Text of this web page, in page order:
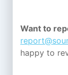
Want to
happy to